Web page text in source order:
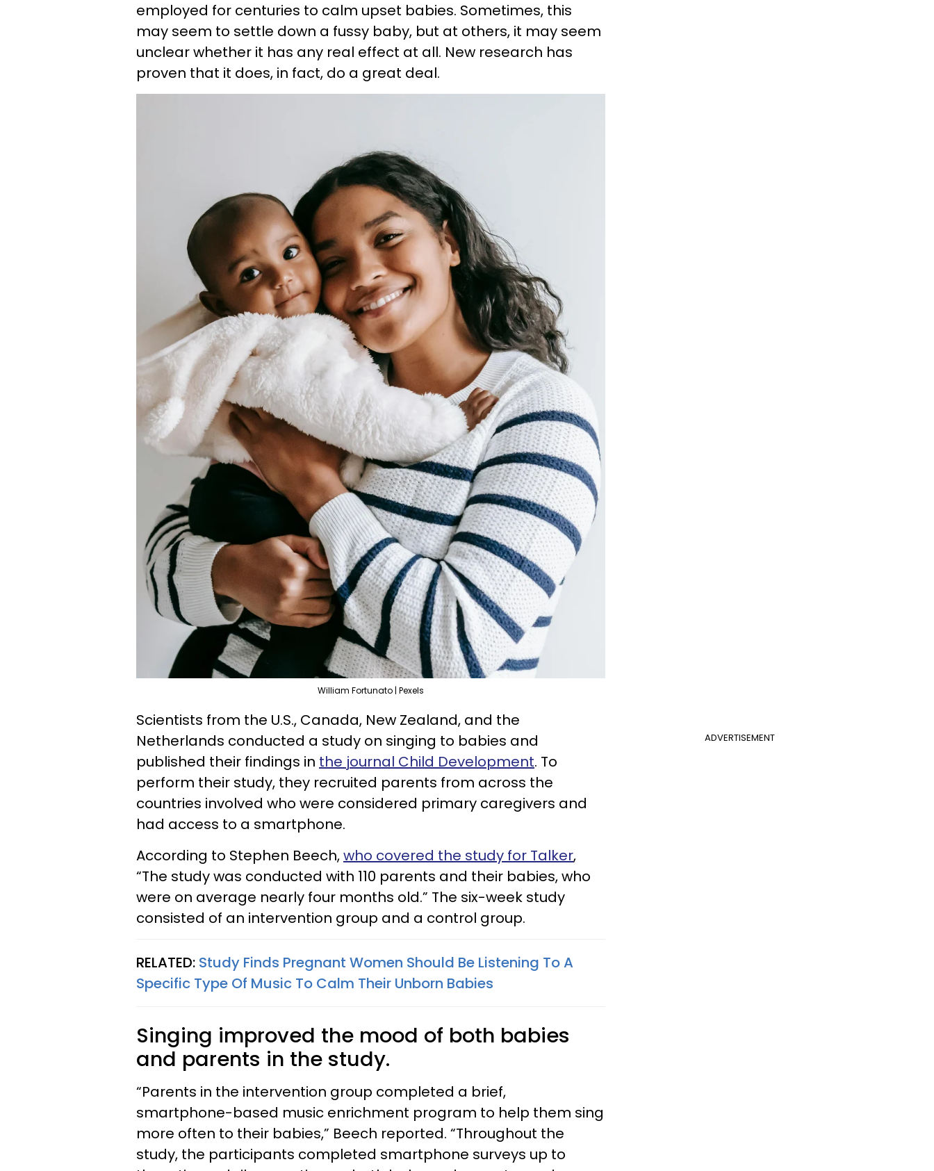
employed for centuries to calm upset babies. Sometimes, this
may seem to settle down a fussy baby, but at others, it may seem
unclear whether it has any real effect at all. New research has
proven that it does, in fact, do a great deal.
William Fortunato | Pexels
ADVERTISEMENT
Scientists from the U.S., Canada, New Zealand, and the
Netherlands conducted a study on singing to babies and
published their findings in the journal Child Development. To
perform their study, they recruited parents from across the
countries involved who were considered primary caregivers and
had access to a smartphone.
According to Stephen Beech,who covered the study for Talker,
“The study was conducted with 110 parents and their babies, who
were on average nearly four months old.” The six-week study
consisted of an intervention group and a control group.
RELATED: Study Finds Pregnant Women Should Be Listening To A
Specific Type Of Music To Calm Their Unborn Babies
Singing improved the mood of both babies
and parents in the study.
“Parents in the intervention group completed a brief,
smartphone-based music enrichment program to help them sing
more often to their babies,” Beech reported. “Throughout the
study, the participants completed smartphone surveys up to